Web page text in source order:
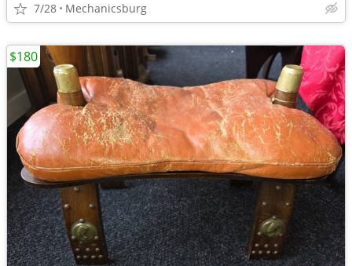
7/28 Mechanicsburg
$180